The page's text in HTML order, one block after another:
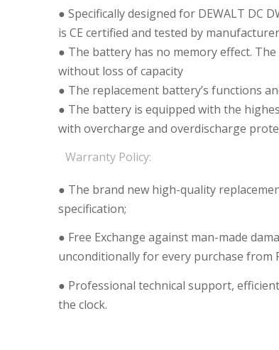
● Specifically designed for DEWALT DC
is CE certified and tested by
● The battery has no memory effect.
without loss of capacity
● The replacement battery’s functions
● The battery is equipped with the
with overcharge and overdischarge
Warranty Policy:
● The brand new high-quality
specification;
● Free Exchange against man-made
unconditionally for every purchase from
● Professional technical support,
the clock.